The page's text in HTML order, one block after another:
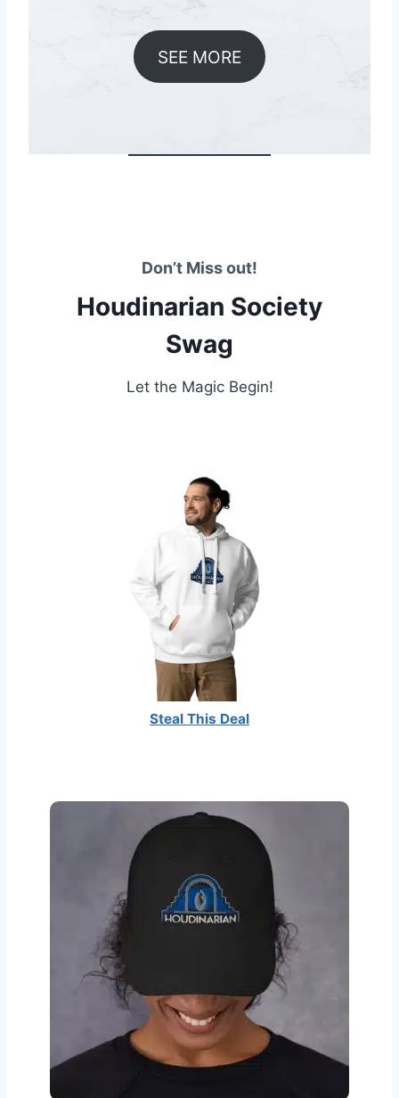
SEE MORE
Don’t Miss out!
Houdinarian Society
Swag
Let the Magic Begin!
Steal This Deal